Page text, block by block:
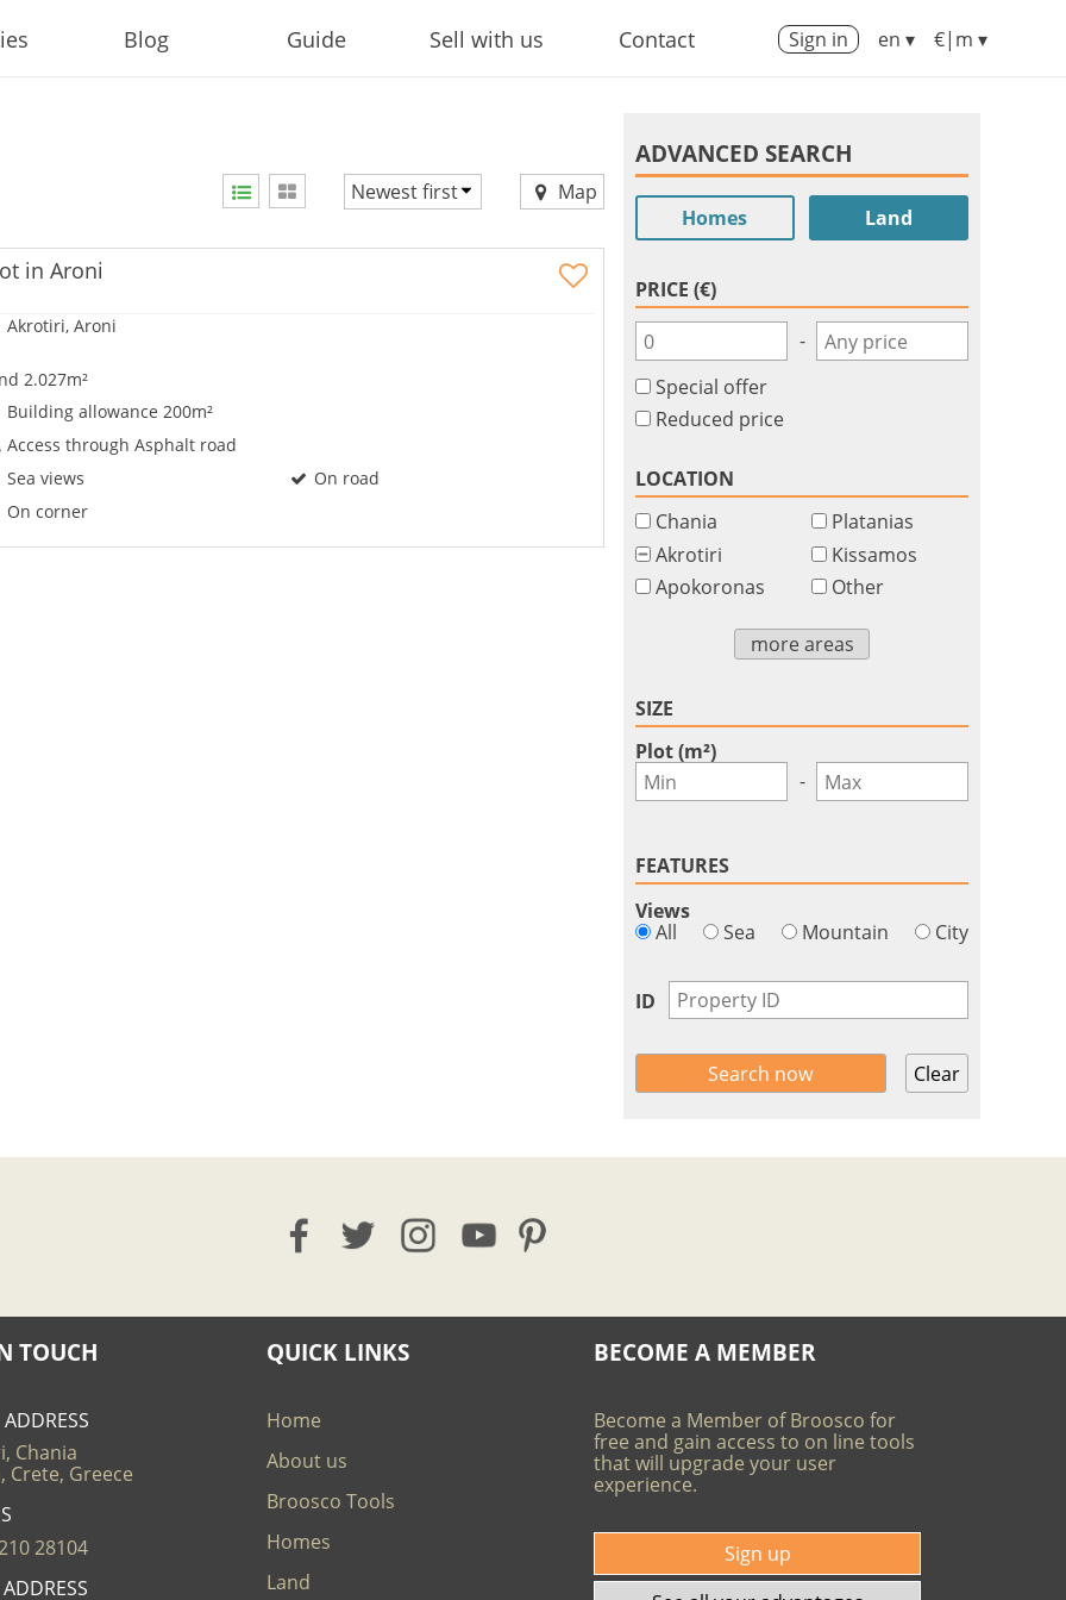
Blog Guide Sell with us Contact Sign in en ▾ €|m ▾
Newest first
Map
in Aroni
Akrotiri, Aroni
2.027m²
Building allowance 200m²
Access through Asphalt road
Sea views
On road
On corner
ADVANCED SEARCH
Homes Land
PRICE (€)
-
Special offer
Reduced price
LOCATION
Chania
Akrotiri
Apokoronas
Platanias
Kissamos
Other
more areas
SIZE
Plot (m²)
-
FEATURES
Views
All
Sea Mountain City
ID
Clear
TOUCH
ADDRESS
Chania
Crete, Greece
28104
QUICK LINKS
Home
About us
Broosco Tools
Homes
Land
BECOME A MEMBER
Become a Member of Broosco for
free and gain access to on line tools
that will upgrade your user
experience.
Sign up